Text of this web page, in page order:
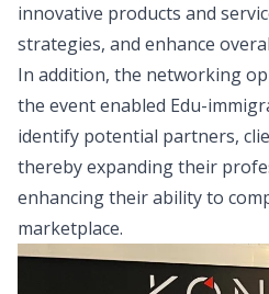
innovative products and
strategies, and enhance
In addition, the networking
the event enabled Edu-
identify potential partners,
thereby expanding their
enhancing their ability to
marketplace.